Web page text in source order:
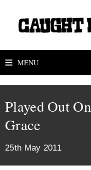
MENU
Played Out
Grace
25th May 2011